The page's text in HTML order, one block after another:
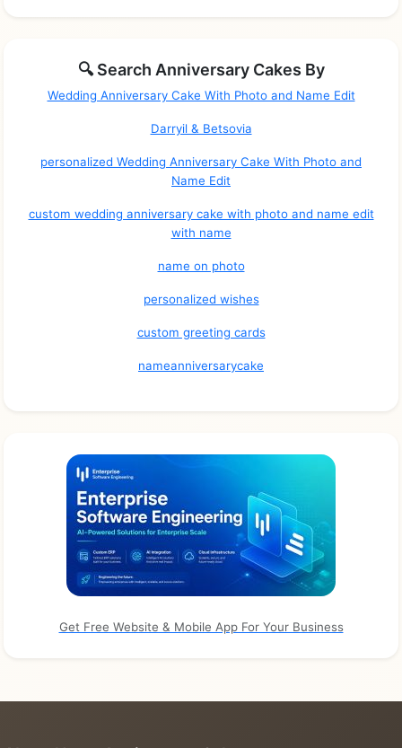
🔍 Search Anniversary Cakes By
Wedding Anniversary Cake With Photo and Name Edit
Darryil & Betsovia
personalized Wedding Anniversary Cake With Photo and
Name Edit
custom wedding anniversary cake with photo and name edit
with name
name on photo
personalized wishes
custom greeting cards
nameanniversarycake
Get Free Website & Mobile App For Your Business